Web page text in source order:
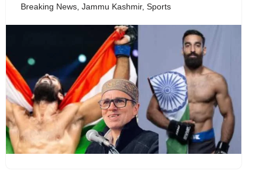
Breaking News Jammu Kashmir, Sports